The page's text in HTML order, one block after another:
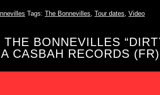
Tags: The Bonnevilles, Tour dates, Video
BONNEVILLES
CASBAH RECORDS (FR)